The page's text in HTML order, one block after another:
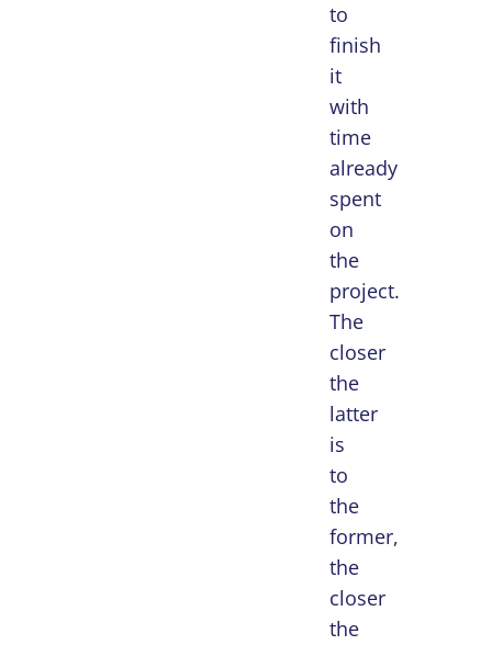
to
finish
it
with
time
already
spent
on
the
project.
The
closer
the
latter
is
to
the
former,
the
closer
the